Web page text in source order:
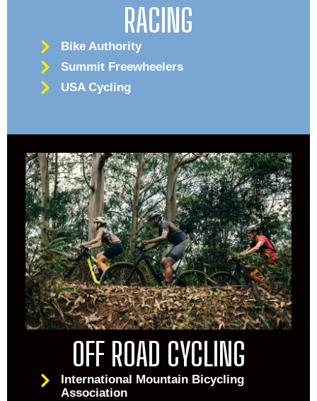
RACING
Bike Authority
Summit Freewheelers
USA Cycling
OFF ROAD CYCLING
International Mountain Bicycling
Association